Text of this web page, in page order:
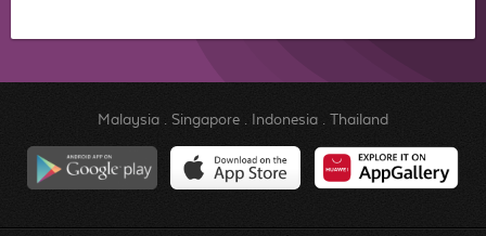
Malaysia. Singapore. Indonesia. Thailand